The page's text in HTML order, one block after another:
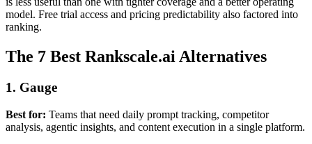
model. Free trial access and pricing predictability also factored into
ranking.
The 7 Best Rankscale.ai Alternatives
1. Gauge
Best for: Teams that need daily prompt tracking, competitor
analysis, agentic insights, and content execution in a single platform.